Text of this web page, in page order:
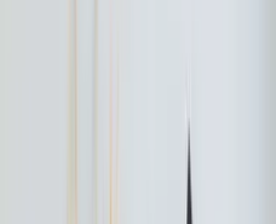
your central AC
A mini-split
so the rest of your